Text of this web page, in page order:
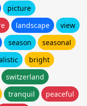
picture
landscape
view
season
seasonal
bright
switzerland
tranquil
peaceful